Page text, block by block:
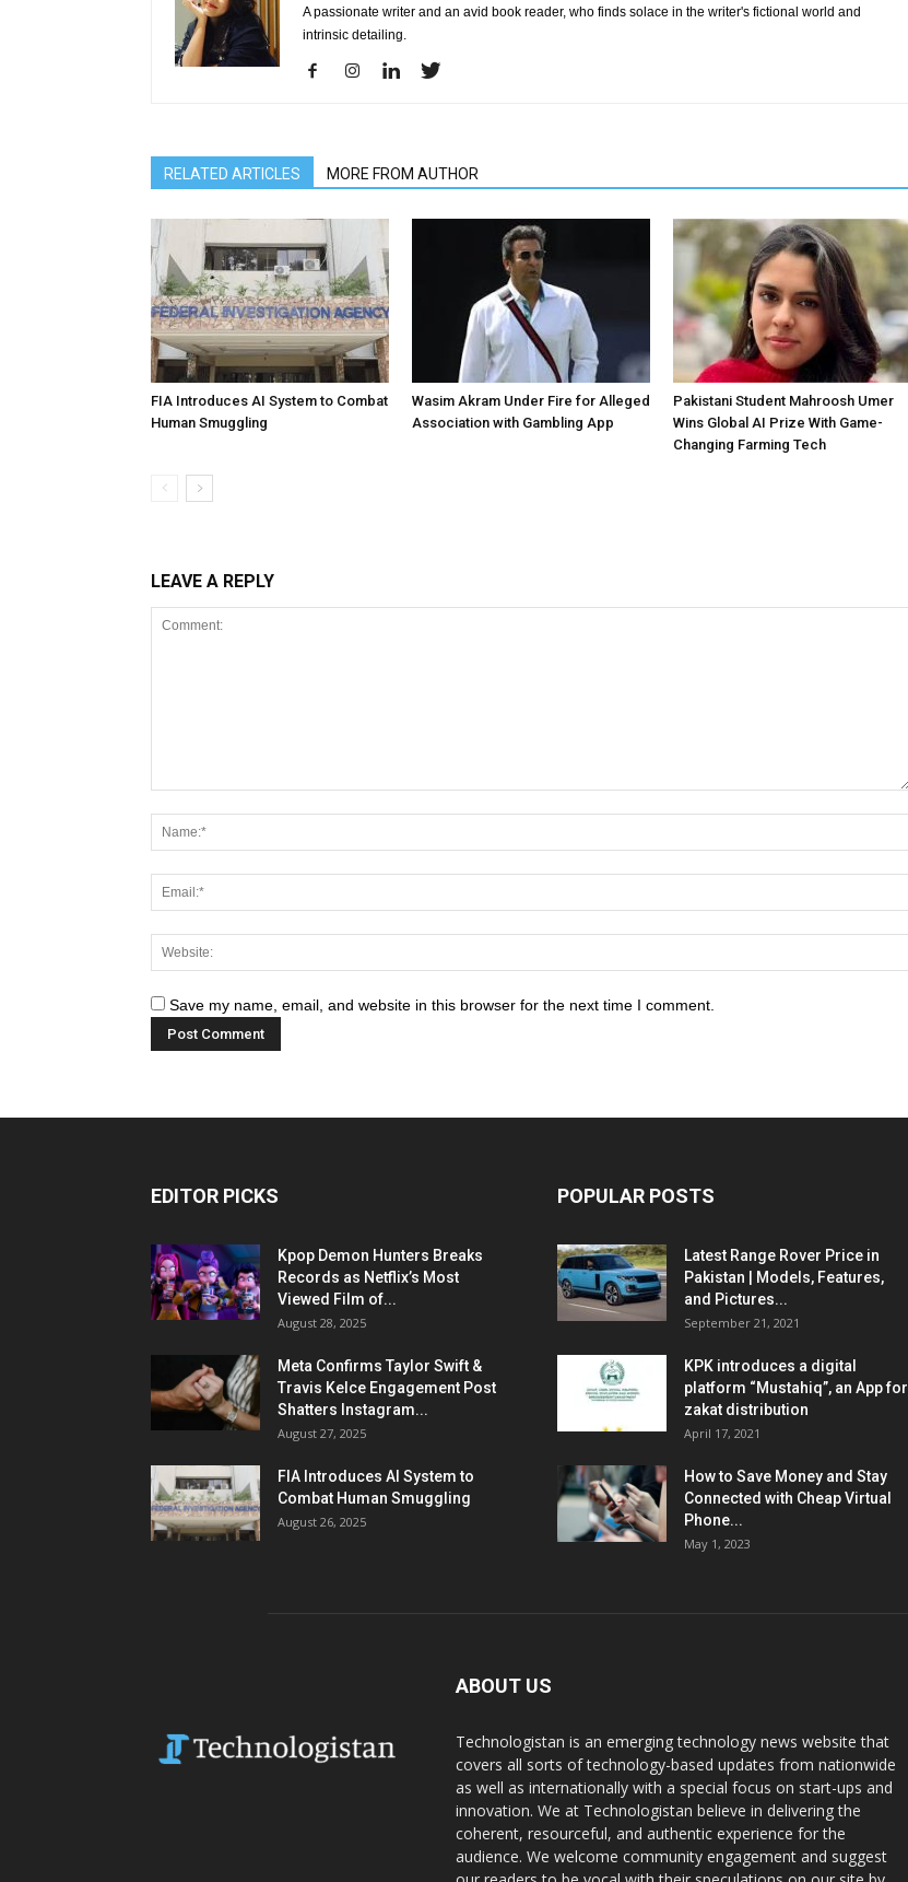
A passionate writer and an avid book reader, who finds solace in the writer's fictional world and
intrinsic detailing.
RELATED ARTICLES MORE FROM AUTHOR
FIA Introduces AI System to Combat
Human Smuggling
Wasim Akram Under Fire for Alleged
Association with Gambling App
Pakistani Student Mahroosh Umer
Wins Global AI Prize With Game-
Changing Farming Tech
LEAVE A REPLY
Save my name, email, and website in this browser for the next time I comment.
EDITOR PICKS
Kpop Demon Hunters Breaks
Records as Netflix’s Most
Viewed Film of...
August 28, 2025
Meta Confirms Taylor Swift &
Travis Kelce Engagement Post
Shatters Instagram...
August 27, 2025
FIA Introduces AI System to
Combat Human Smuggling
August 26, 2025
POPULAR POSTS
Latest Range Rover Price in
Pakistan | Models, Features,
and Pictures...
September 21, 2021
KPK introduces a digital
platform “Mustahiq”, an App for
zakat distribution
April 17, 2021
How to Save Money and Stay
Connected with Cheap Virtual
Phone...
May 1, 2023
ABOUT US
Technologistan is an emerging technology news website that
covers all sorts of technology-based updates from nationwide
as well as internationally with a special focus on start-ups and
innovation. We at Technologistan believe in delivering the
coherent, resourceful, and authentic experience for the
audience. We welcome community engagement and suggest